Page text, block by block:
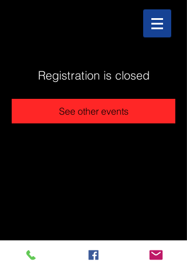
Registration is closed
See other events
@2025 The Stonehouse - Created